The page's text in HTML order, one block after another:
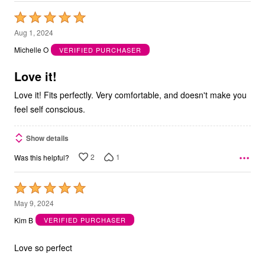
Rated
5
out
5
Aug 1, 2024
Michelle O
VERIFIED PURCHASER
Love it!
Love it! Fits perfectly. Very comfortable, and doesn't make you
feel self conscious.
Show details
Was this helpful? 2 1
Rated
5
out
5
May 9, 2024
Kim B
VERIFIED PURCHASER
Love so perfect